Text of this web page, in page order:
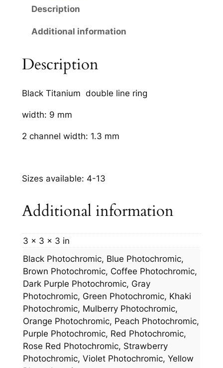
e
q
n
t
Description
Additional information
Description
Black Titanium double line ring
width: 9 mm
2 channel width: 1.3 mm
Sizes available: 4-13
Additional information
3 × 3 × 3 in
Black Photochromic, Blue Photochromic,
Brown Photochromic, Coffee Photochromic,
Dark Purple Photochromic, Gray
Photochromic, Green Photochromic, Khaki
Photochromic, Mulberry Photochromic,
Orange Photochromic, Peach Photochromic,
Purple Photochromic, Red Photochromic,
Rose Red Photochromic, Strawberry
Photochromic, Violet Photochromic, Yellow